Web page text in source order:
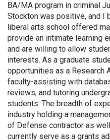
BA/MA program in criminal
Stockton was positive, and I
liberal arts school offered
provide an intimate learning
and are willing to allow
interests. As a graduate
opportunities as a Research
faculty-assisting with
reviews, and tutoring
students. The breadth of
industry holding a
of Defense contractor as
currently serve as a grants